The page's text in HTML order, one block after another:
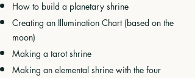
How to build a planetary shrine
Creating an Illumination Chart (based on the
moon)
Making a tarot shrine
Making an elemental shrine with the four